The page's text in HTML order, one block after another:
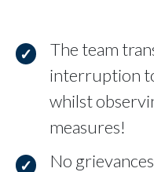
The team
interruption
whilst
measures!
No